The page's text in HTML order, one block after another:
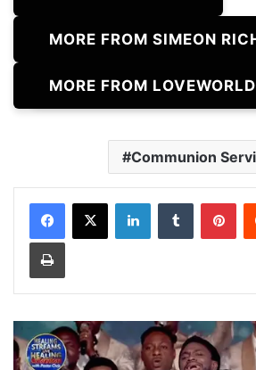
MORE FROM SIMEON
MORE FROM
Communion
LinkedInTumblr
Print